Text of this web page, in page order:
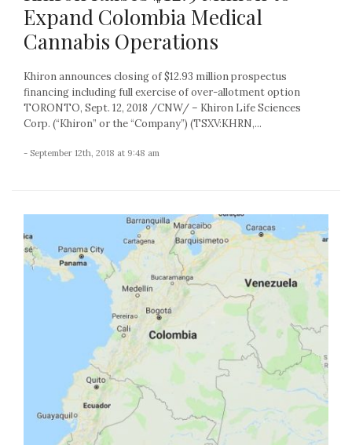
Expand Colombia Medical
Cannabis Operations
Khiron announces closing of $12.93 million prospectus
financing including full exercise of over-allotment option
TORONTO, Sept. 12, 2018 /CNW/ – Khiron Life Sciences
Corp. (“Khiron” or the “Company”) (TSXV:KHRN,...
- September 12th, 2018 at 9:48 am